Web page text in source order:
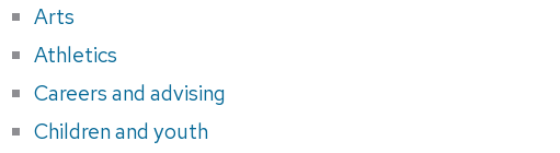
Arts
Athletics
Careers and advising
Children and youth